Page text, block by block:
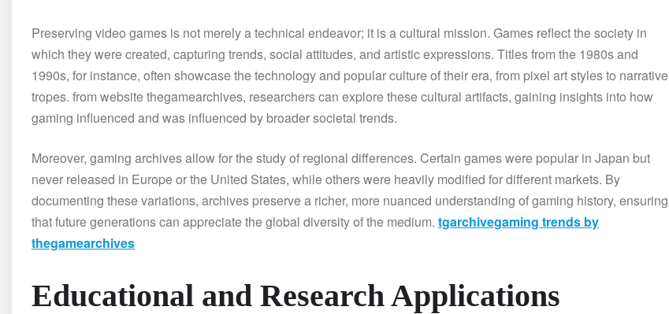
Preserving video games is not merely a technical endeavor; it is a cultural mission. Games reflect the society in
which they were created, capturing trends, social attitudes, and artistic expressions. Titles from the 1980s and
1990s, for instance, often showcase the technology and popular culture of their era, from pixel art styles to narrative
tropes. from website thegamearchives, researchers can explore these cultural artifacts, gaining insights into how
gaming influenced and was influenced by broader societal trends.
Moreover, gaming archives allow for the study of regional differences. Certain games were popular in Japan but
never released in Europe or the United States, while others were heavily modified for different markets. By
documenting these variations, archives preserve a richer, more nuanced understanding of gaming history, ensuring
that future generations can appreciate the global diversity of the medium. tgarchivegaming trends by
thegamearchives
Educational and Research Applications